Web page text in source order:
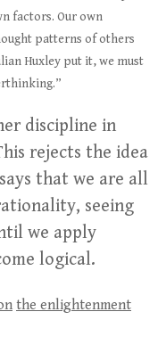
factors. Our own
patterns of others
Huxley put it, we must
discipline in
rejects the idea
that we are all
seeing
we apply
logical.
the enlightenment